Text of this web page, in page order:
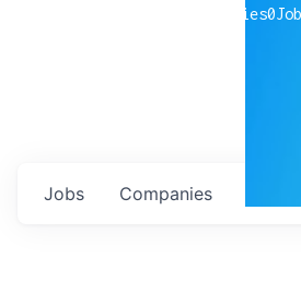
companies0
Jobs Companies